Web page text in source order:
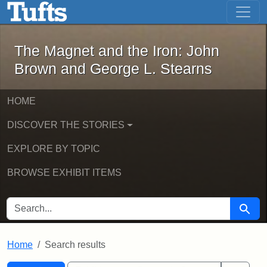
Skip to main content Skip to first result
The Magnet and the Iron: John
The Magnet and the Iron: John
Brown and George L. Stearns
HOME
DISCOVER THE STORIES
EXPLORE BY TOPIC
BROWSE EXHIBIT ITEMS
SEARCH FOR Search
Home Search results